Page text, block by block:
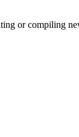
or compiling